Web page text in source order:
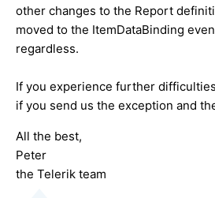
other changes to the Report
moved to the ItemDataBinding
regardless.
If you experience further
if you send us the exception and
All the best,
Peter
the Telerik team